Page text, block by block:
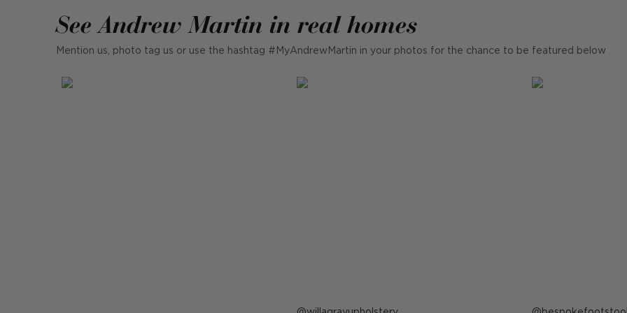
See Andrew Martin in real homes
Mention us, photo tag us or use the hashtag #MyAndrewMartin in your photos for the chance to be featured below